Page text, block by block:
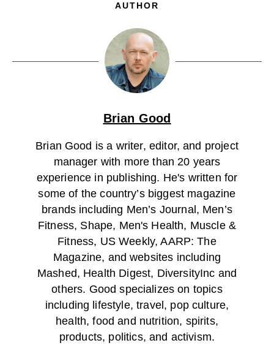
AUTHOR
Brian Good
Brian Good is a writer, editor, and project
manager with more than 20 years
experience in publishing. He's written for
some of the country’s biggest magazine
brands including Men’s Journal, Men’s
Fitness, Shape, Men's Health, Muscle &
Fitness, US Weekly, AARP: The
Magazine, and websites including
Mashed, Health Digest, DiversityInc and
others. Good specializes on topics
including lifestyle, travel, pop culture,
health, food and nutrition, spirits,
products, politics, and activism.